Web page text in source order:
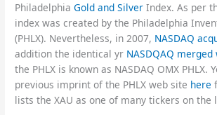
PhiladelphiaGold and Silver Index. As per
index was created by the Philadelphia
(PHLX). Nevertheless, in 2007, NASDAQ
addition the identical yr NASDQAQ merged
the PHLX is known as NASDAQ OMX PHLX.
previous imprint of the PHLX web site here
lists the XAU as one of many tickers on the